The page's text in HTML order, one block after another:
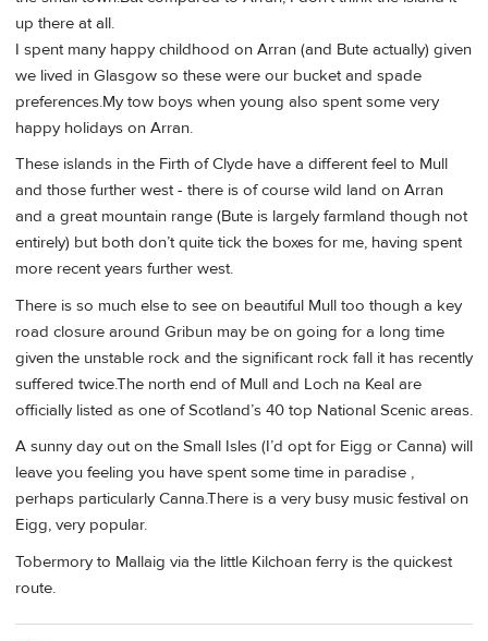
up there at all.
I spent many happy childhood on Arran (and Bute actually) given
we lived in Glasgow so these were our bucket and spade
preferences.My tow boys when young also spent some very
happy holidays on Arran.
These islands in the Firth of Clyde have a different feel to Mull
and those further west - there is of course wild land on Arran
and a great mountain range (Bute is largely farmland though not
entirely) but both don’t quite tick the boxes for me, having spent
more recent years further west.
There is so much else to see on beautiful Mull too though a key
road closure around Gribun may be on going for a long time
given the unstable rock and the significant rock fall it has recently
suffered twice.The north end of Mull and Loch na Keal are
officially listed as one of Scotland’s 40 top National Scenic areas.
A sunny day out on the Small Isles (I’d opt for Eigg or Canna) will
leave you feeling you have spent some time in paradise ,
perhaps particularly Canna.There is a very busy music festival on
Eigg, very popular.
Tobermory to Mallaig via the little Kilchoan ferry is the quickest
route.